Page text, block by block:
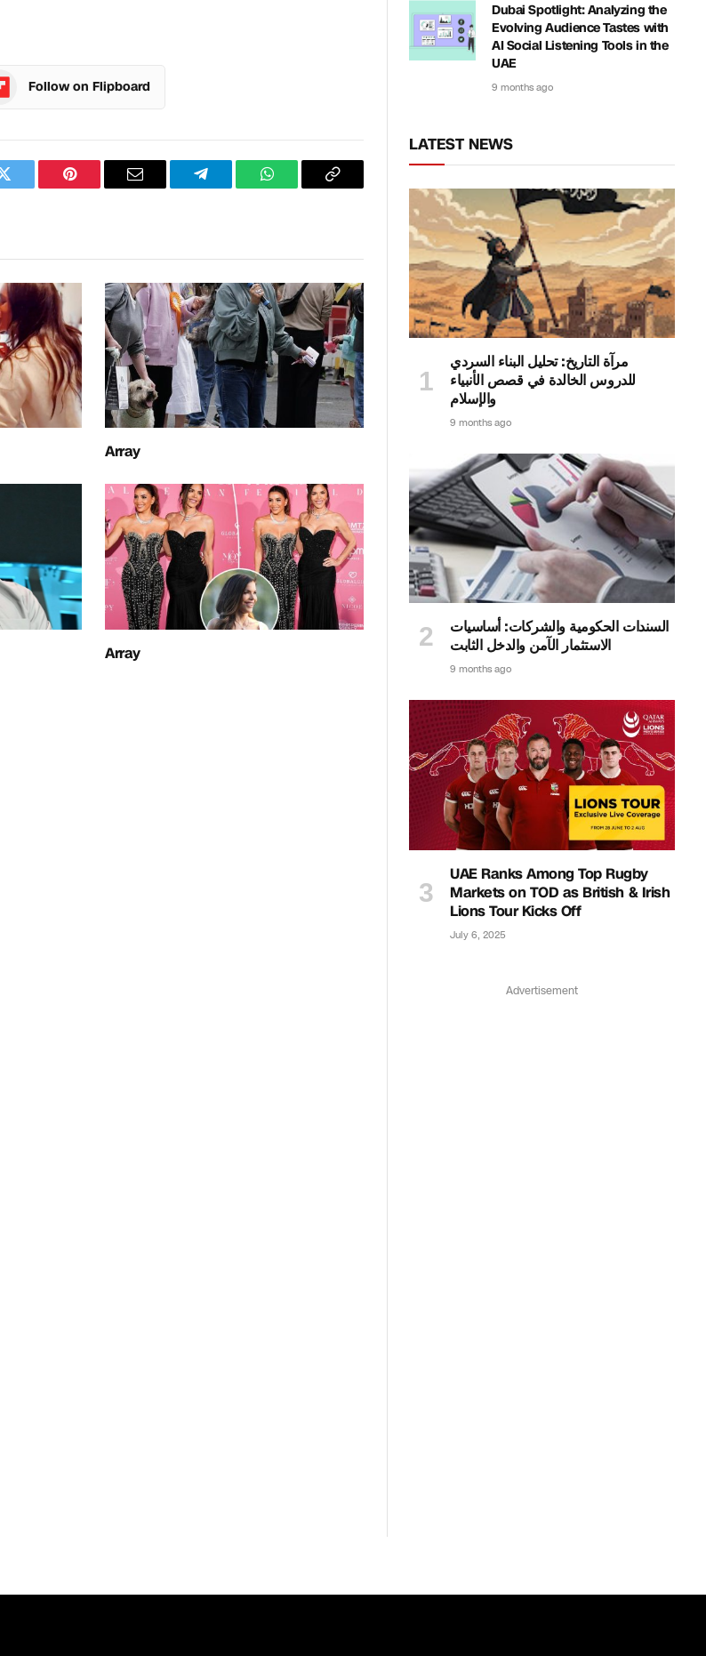
Follow on Flipboard
Twitter PinterestEmail TelegramWhatsAppCopy
Array
Array
Dubai Spotlight: Analyzing the
Evolving Audience Tastes with
AI Social Listening Tools in the
UAE
9 months ago
LATEST NEWS
مرآة التاريخ: تحليل البناء السردي
للدروس الخالدة في قصص الأنبياء
والإسلام
9 months ago
السندات الحكومية والشركات: أساسيات
الاستثمار الآمن والدخل الثابت
9 months ago
UAE Ranks Among Top Rugby
Markets on TOD as British & Irish
Lions Tour Kicks Off
July 6, 2025
Advertisement